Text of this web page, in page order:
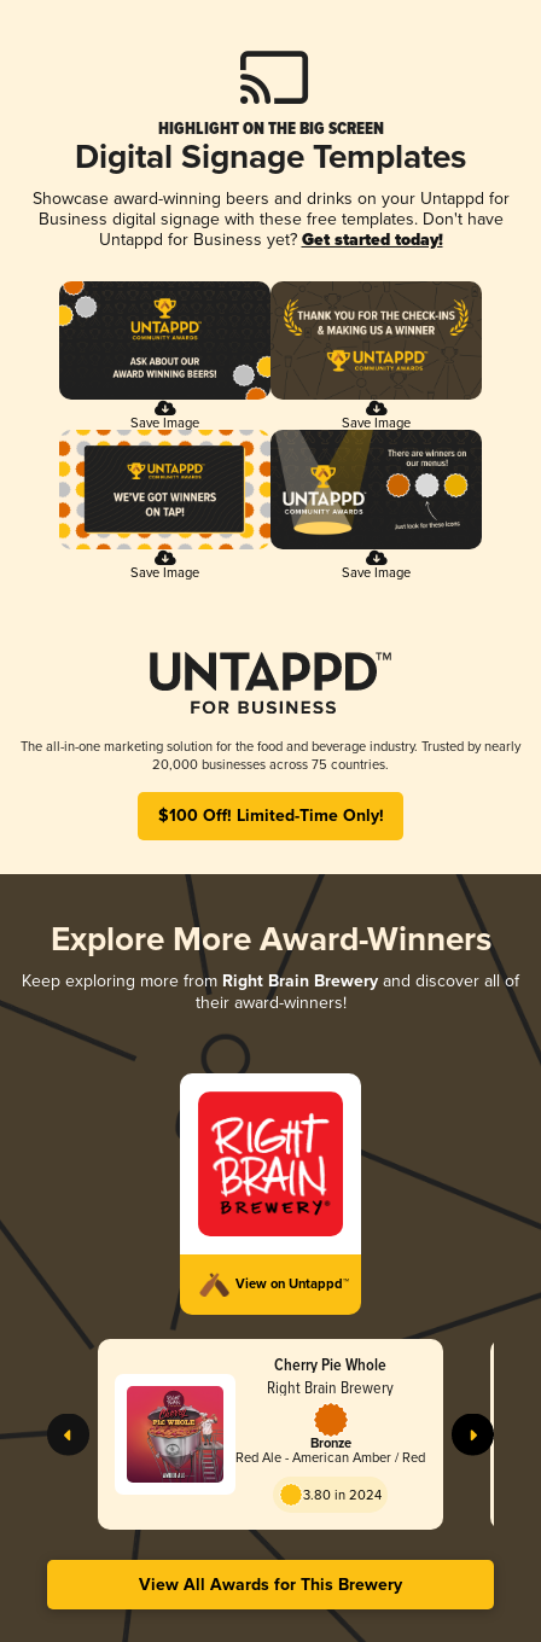
HIGHLIGHT ON THE BIG SCREEN
Digital Signage Templates
Showcase award-winning beers and drinks on your Untappd for
Business digital signage with these free templates. Don't have
Untappd for Business yet? Get started today!
Save Image Save Image
Save Image Save Image
The all-in-one marketing solution for the food and beverage industry. Trusted by nearly
20,000 businesses across 75 countries.
$100 Off! Limited-Time Only!
Explore More Award-Winners
Keep exploring more from Right Brain Brewery and discover all of
their award-winners!
View on Untappd™
Cherry Pie Whole
Right Brain Brewery
Bronze
Red Ale - American Amber / Red
3.80 in 2024
View All Awards for This Brewery